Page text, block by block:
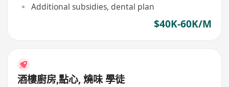
Additional subsidies, dental plan
$40K-60K/M
酒樓廚房,點心, 燒味 學徒